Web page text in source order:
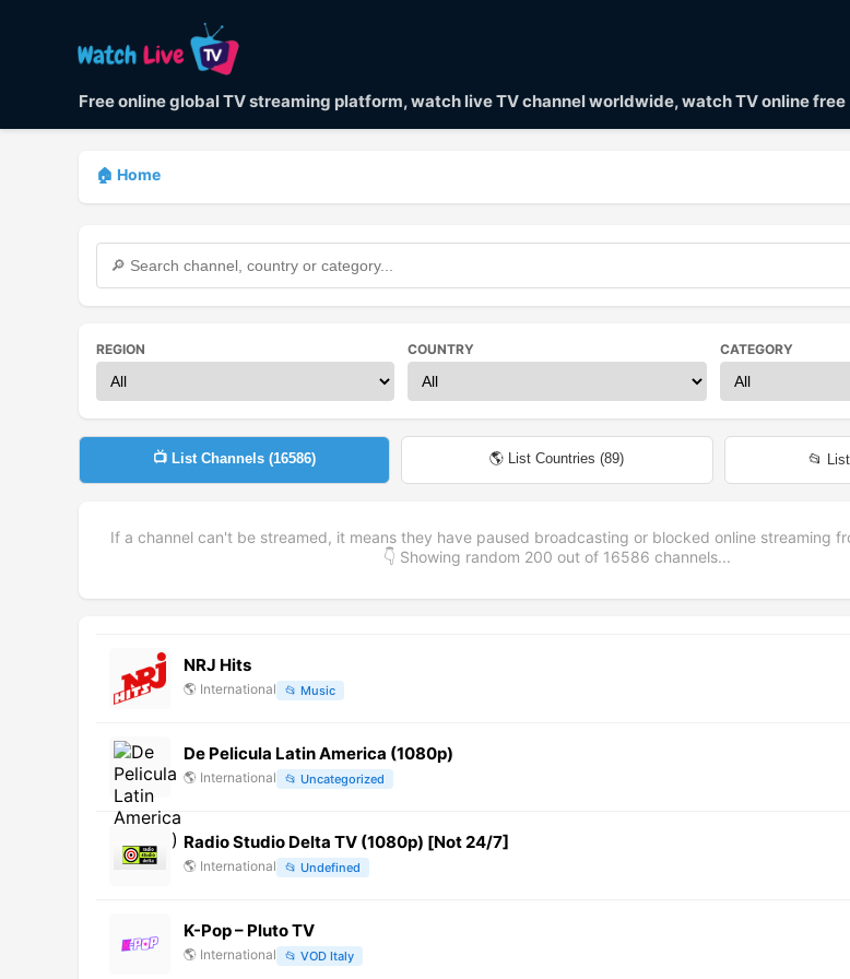
Free online global TV streaming platform, watch live TV channel worldwide, watch TV online free
🏠 Home
REGION COUNTRY CATEGORY
📺 List Channels (16586) 🌎 List Countries (89) 📂
If a channel can't be streamed, it means they have paused broadcasting or blocked online streaming
👇 Showing random 200 out of 16586 channels...
NRJ Hits
🌎 International 📂 Music
De Pelicula Latin America (1080p)
🌎 International 📂 Uncategorized
Radio Studio Delta TV (1080p) [Not 24/7]
🌎 International 📂 Undefined
K-Pop – Pluto TV
🌎 International 📂 VOD Italy